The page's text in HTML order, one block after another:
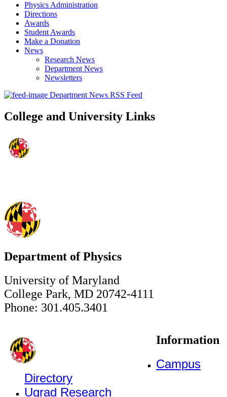
Physics Administration
Directions
Awards
Student Awards
Make a Donation
News
Research News
Department News
Newsletters
Department News RSS Feed
College and University Links
Department of Physics
University of Maryland
College Park, MD 20742-4111
Phone: 301.405.3401
Information
Campus
Directory
Ugrad Research